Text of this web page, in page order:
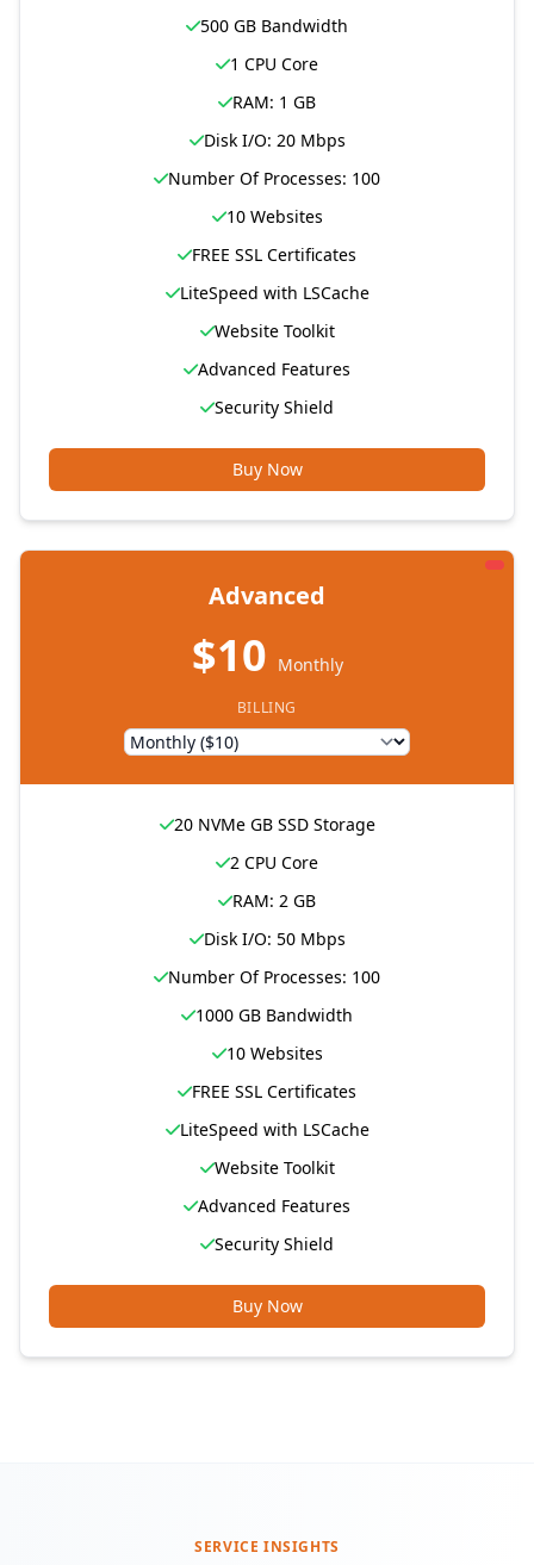
500 GB Bandwidth
1 CPU Core
RAM: 1 GB
Disk I/O: 20 Mbps
Number Of Processes: 100
10 Websites
FREE SSL Certificates
LiteSpeed with LSCache
Website Toolkit
Advanced Features
Security Shield
Buy Now
Advanced
$10 Monthly
BILLING
20 NVMe GB SSD Storage
2 CPU Core
RAM: 2 GB
Disk I/O: 50 Mbps
Number Of Processes: 100
1000 GB Bandwidth
10 Websites
FREE SSL Certificates
LiteSpeed with LSCache
Website Toolkit
Advanced Features
Security Shield
Buy Now
SERVICE INSIGHTS